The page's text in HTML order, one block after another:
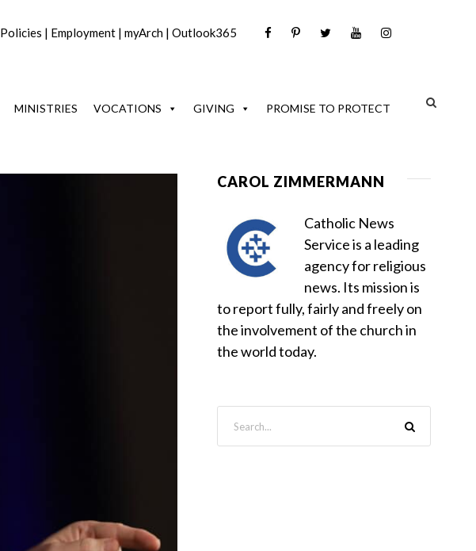
Policies | Employment | myArch | Outlook365
MINISTRIES VOCATIONS GIVING PROMISE TO PROTECT
CAROL ZIMMERMANN
Catholic News
Service is a leading
agency for religious
news. Its mission is
to report fully, fairly and freely on
the involvement of the church in
the world today.